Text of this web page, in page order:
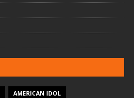
AMERICAN IDOL